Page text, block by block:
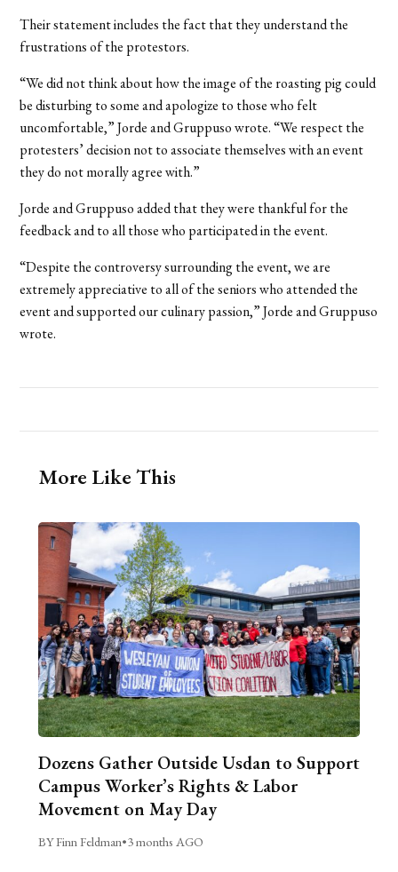
Their statement includes the fact that they understand the
frustrations of the protestors.
“We did not think about how the image of the roasting pig could
be disturbing to some and apologize to those who felt
uncomfortable,” Jorde and Gruppuso wrote. “We respect the
protesters’ decision not to associate themselves with an event
they do not morally agree with.”
Jorde and Gruppuso added that they were thankful for the
feedback and to all those who participated in the event.
“Despite the controversy surrounding the event, we are
extremely appreciative to all of the seniors who attended the
event and supported our culinary passion,” Jorde and Gruppuso
wrote.
More Like This
Dozens Gather Outside Usdan to Support
Campus Worker’s Rights & Labor
Movement on May Day
BY Finn Feldman•3 months AGO